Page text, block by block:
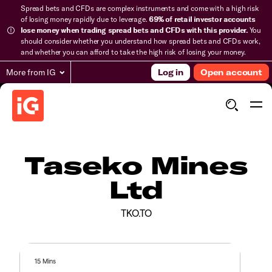
Spread bets and CFDs are complex instruments and come with a high risk
of losing money rapidly due to leverage.69% of retail investor accounts
lose money when trading spread bets and CFDs with this provider.You
should consider whether you understand how spread bets and CFDs work,
and whether you can afford to take the high risk of losing your money.
More from IG Log in Open account
Taseko Mines
Ltd
TKO.TO
15 Mins